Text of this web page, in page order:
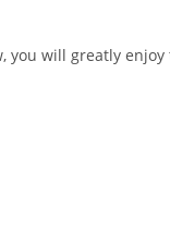
you will greatly